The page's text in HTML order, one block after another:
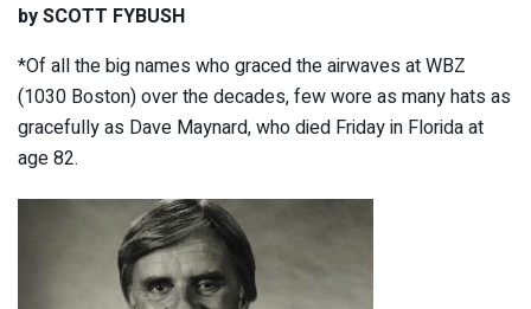
by SCOTT FYBUSH
*Of all the big names who graced the airwaves at WBZ
(1030 Boston) over the decades, few wore as many hats as
gracefully as Dave Maynard, who died Friday in Florida at
age 82.